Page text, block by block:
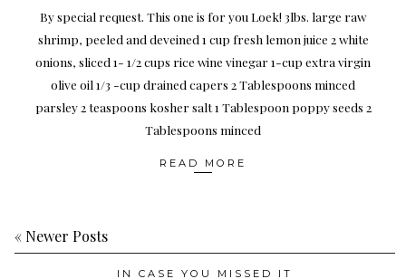
By special request. This one is for you Loek! 3lbs. large raw
shrimp, peeled and deveined 1 cup fresh lemon juice 2 white
onions, sliced 1- 1/2 cups rice wine vinegar 1-cup extra virgin
olive oil 1/3 -cup drained capers 2 Tablespoons minced
parsley 2 teaspoons kosher salt 1 Tablespoon poppy seeds 2
Tablespoons minced
READ MORE
« Newer Posts
IN CASE YOU MISSED IT